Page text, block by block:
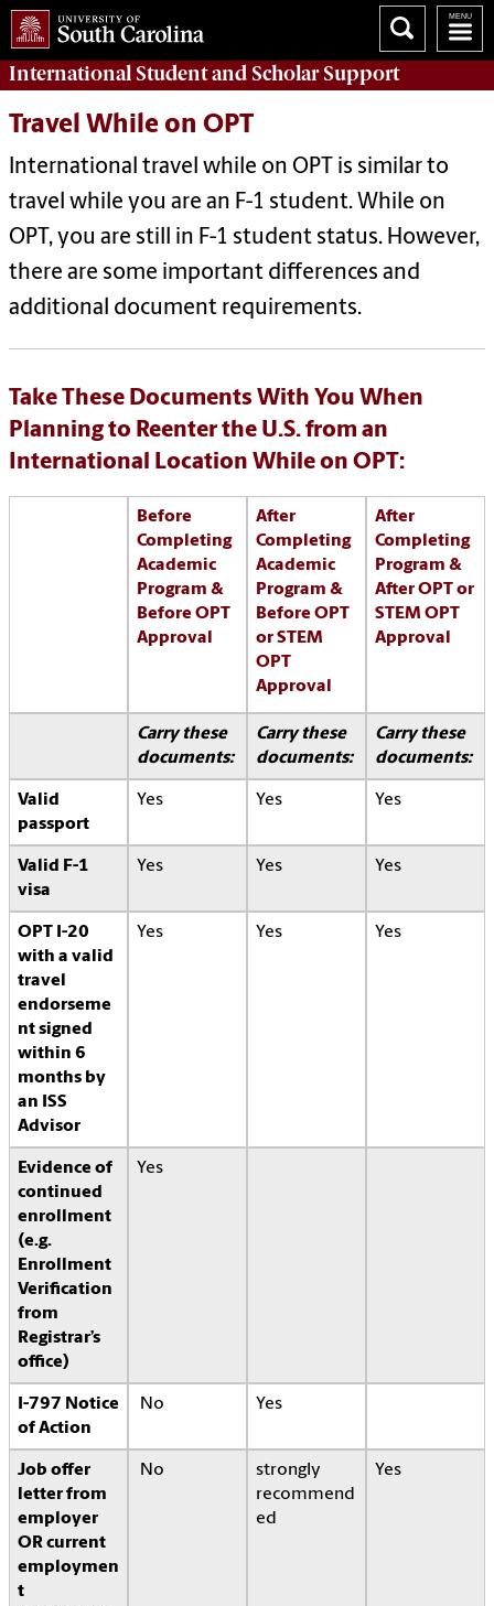
International Student and ScholarSupport
Travel While on OPT
International travel while on OPT is similar to
travel while you are an F-1 student. While on
OPT, you are still in F-1 student status. However,
there are some important differences and
additional document requirements.
Take These Documents With You When
Planning to Reenter the U.S. from an
International Location While on OPT:
Before
Completing
Academic
Program &
Before OPT
Approval
After
Completing
Academic
Program &
Before OPT
or STEM
OPT
Approval
After
Completing
Program &
After OPT or
STEM OPT
Approval
Carry these
documents:
Carry these
documents:
Carry these
documents:
Valid
passport
Yes Yes Yes
Valid F-1
visa
Yes Yes Yes
OPT I-20
with a valid
travel
endorseme
nt signed
within 6
months by
an ISS
Advisor
Yes Yes Yes
Evidence of
continued
enrollment
(e.g.
Enrollment
Verification
from
Registrar’s
office)
Yes
I-797 Notice
of Action
No Yes
Job offer
letter from
employer
OR current
employmen
t
No
strongly
recommend
ed
Yes